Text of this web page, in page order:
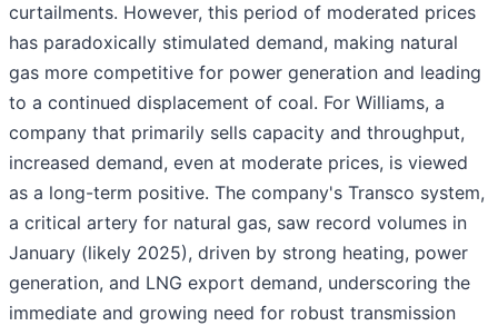
curtailments. However, this period of moderated prices
has paradoxically stimulated demand, making natural
gas more competitive for power generation and leading
to a continued displacement of coal. For Williams, a
company that primarily sells capacity and throughput,
increased demand, even at moderate prices, is viewed
as a long-term positive. The company's Transco system,
a critical artery for natural gas, saw record volumes in
January (likely 2025), driven by strong heating, power
generation, and LNG export demand, underscoring the
immediate and growing need for robust transmission